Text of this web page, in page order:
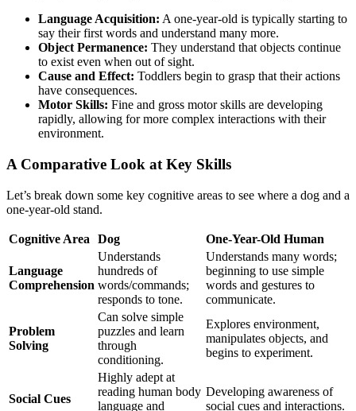
Language Acquisition: A one-year-old is typically starting to
say their first words and understand many more.
Object Permanence: They understand that objects continue
to exist even when out of sight.
Cause and Effect: Toddlers begin to grasp that their actions
have consequences.
Motor Skills: Fine and gross motor skills are developing
rapidly, allowing for more complex interactions with their
environment.
A Comparative Look at Key Skills
Let’s break down some key cognitive areas to see where a dog and a
one-year-old stand.
Cognitive Area Dog One-Year-Old Human
Language
Comprehension
Understands
hundreds of
words/commands;
responds to tone.
Understands many words;
beginning to use simple
words and gestures to
communicate.
Problem
Solving
Can solve simple
puzzles and learn
through
conditioning.
Explores environment,
manipulates objects, and
begins to experiment.
Social Cues
Highly adept at
reading human body
language and
Developing awareness of
social cues and interactions.